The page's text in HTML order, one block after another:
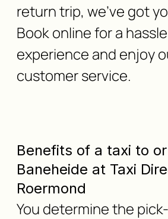
return trip, we've got
Book online for a
experience and enjoy
customer service.
Benefits of a taxi to
Baneheide at Taxi
Roermond
You determine the